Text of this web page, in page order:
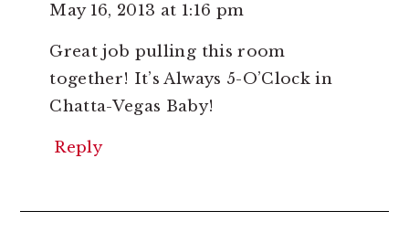
May 16, 2013 at 1:16 pm
Great job pulling this room
together! It’s Always 5-O’Clock in
Chatta-Vegas Baby!
Reply